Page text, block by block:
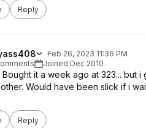
Reply
Feb 26, 2023 11:36 PM
Joined Dec 2010
Bought it a week ago at 323... but
Would have been slick if i
Reply